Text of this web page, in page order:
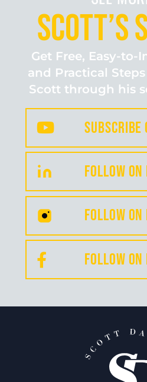
Scott’s
Get Free, Easy-to-
and Practical
Scott through his
Subscribe
FollOW on
Follow on
FOLLOW